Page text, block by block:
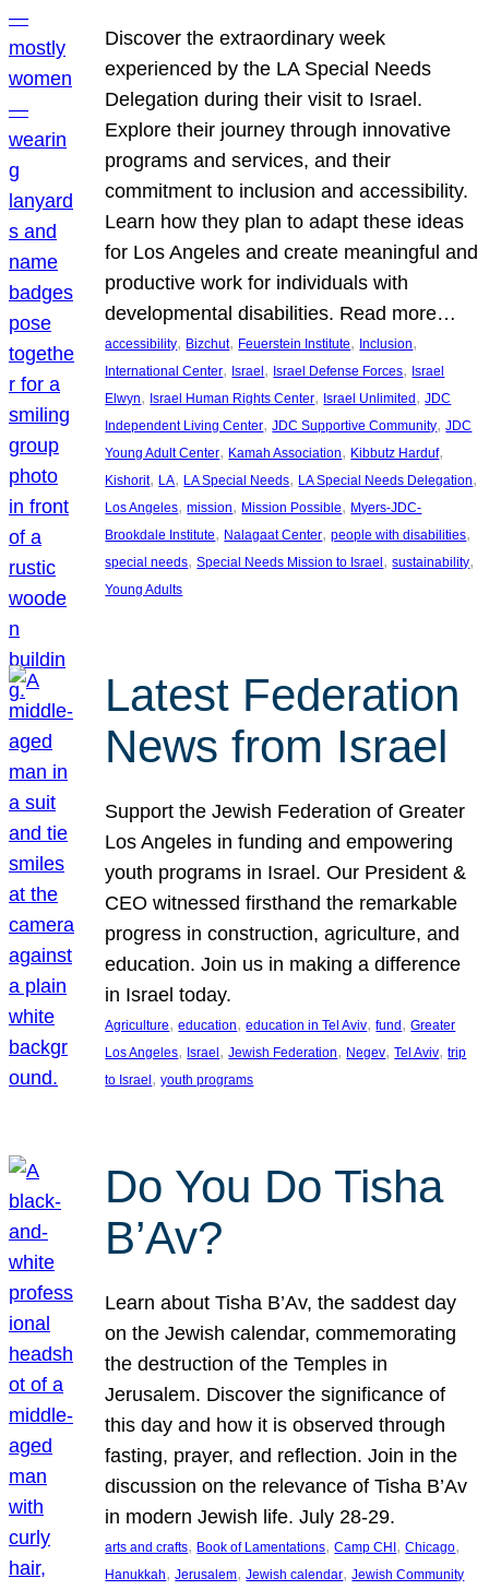
Discover the extraordinary week
experienced by the LA Special Needs
Delegation during their visit to Israel.
Explore their journey through innovative
programs and services, and their
commitment to inclusion and accessibility.
Learn how they plan to adapt these ideas
for Los Angeles and create meaningful and
productive work for individuals with
developmental disabilities. Read more…
accessibility, Bizchut, Feuerstein Institute, Inclusion
International Center, Israel, Israel Defense Forces, Israel
Elwyn, Israel Human Rights Center, Israel Unlimited, JDC
Independent Living Center, JDC Supportive Community, JDC
Young Adult Center, Kamah Association, Kibbutz Harduf
Kishorit, LA, LA Special Needs, LA Special Needs Delegation
Los Angeles, mission, Mission Possible, Myers-JDC-
Brookdale Institute, Nalagaat Center, people with disabilities
special needs, Special Needs Mission to Israel, sustainability
Young Adults
Latest Federation
News from Israel
Support the Jewish Federation of Greater
Los Angeles in funding and empowering
youth programs in Israel. Our President &
CEO witnessed firsthand the remarkable
progress in construction, agriculture, and
education. Join us in making a difference
in Israel today.
Agriculture, education, education in Tel Aviv, fund , Greater
Los Angeles, Israel , Jewish Federation, Negev, Tel Aviv, trip
to Israel , youth programs
Do You Do Tisha
B’Av?
Learn about Tisha B’Av, the saddest day
on the Jewish calendar, commemorating
the destruction of the Temples in
Jerusalem. Discover the significance of
this day and how it is observed through
fasting, prayer, and reflection. Join in the
discussion on the relevance of Tisha B’Av
in modern Jewish life. July 28-29.
arts and crafts, Book of Lamentations, Camp CHI , Chicago
Hanukkah, Jerusalem, Jewish calendar, Jewish Community